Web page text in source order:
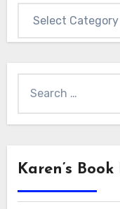
for:
Karen’s Book